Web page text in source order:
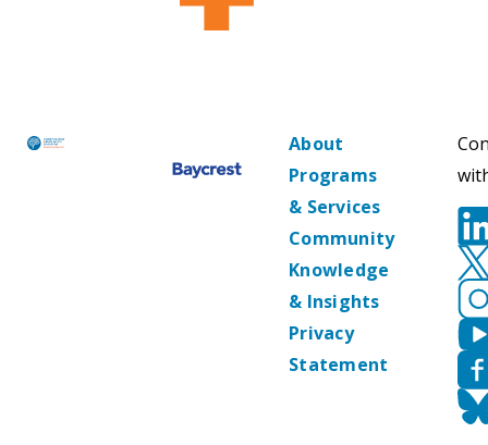
About
Programs
& Services
Community
Knowledge
& Insights
Privacy
Statement